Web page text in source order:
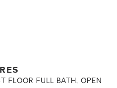
FLOOR FULL BATH, OPEN